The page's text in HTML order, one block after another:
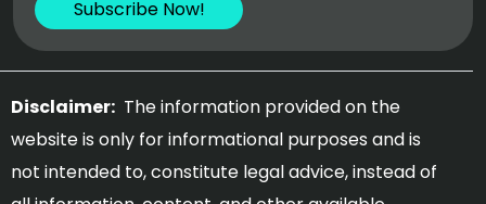
Disclaimer: The information provided on the
website is only for informational purposes and is
not intended to, constitute legal advice, instead of